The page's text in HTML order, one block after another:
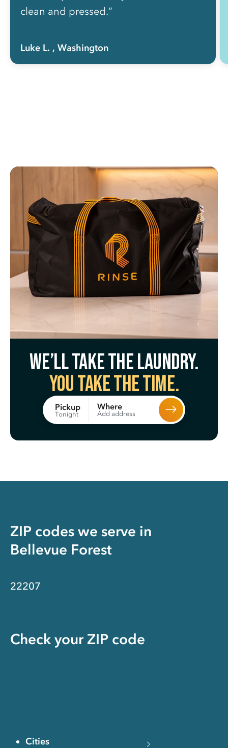
clean and pressed.”
Luke L. , Washington
We’ll take the laundry.
You take the time.
Pickup
Tonight
Where
Add address
ZIP codes we serve in
Bellevue Forest
22207
Check your ZIP code
Cities